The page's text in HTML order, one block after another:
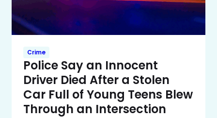
Crime
Police Say an Innocent
Driver Died After a Stolen
Car Full of Young Teens Blew
Through an Intersection